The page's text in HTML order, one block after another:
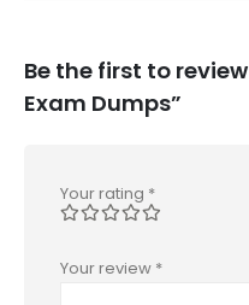
Be the first to
Exam Dumps”
Your rating *
Your review *